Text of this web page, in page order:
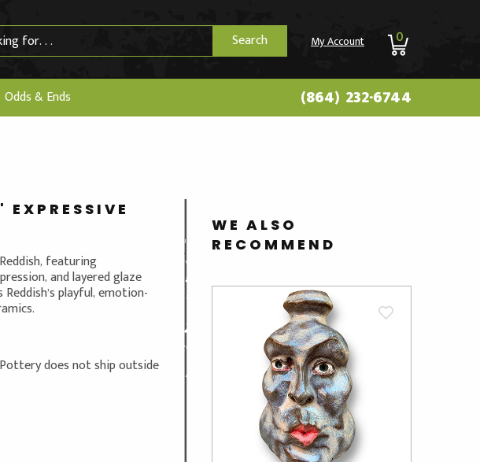
Search My Account 0
Odds & Ends (864) 232-6744
featuring
and layered glaze
playful, emotion-
does not ship outside
WE ALSO
RECOMMEND